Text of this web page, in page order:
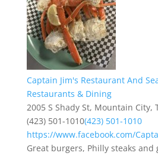
Captain Jim's Restaurant And
Restaurants & Dining
2005 S Shady St, Mountain City,
(423) 501-1010(423) 501-1010
https://www.facebook.com/
Great burgers, Philly steaks and